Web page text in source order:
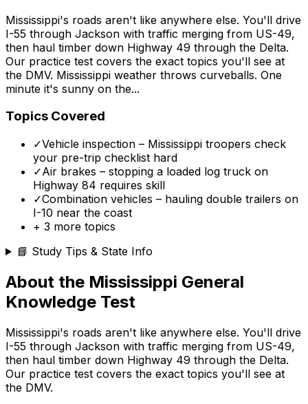
Mississippi's roads aren't like anywhere else. You'll drive
I-55 through Jackson with traffic merging from US-49,
then haul timber down Highway 49 through the Delta.
Our practice test covers the exact topics you'll see at
the DMV. Mississippi weather throws curveballs. One
minute it's sunny on the...
Topics Covered
✓Vehicle inspection – Mississippi troopers check
your pre-trip checklist hard
✓Air brakes – stopping a loaded log truck on
Highway 84 requires skill
✓Combination vehicles – hauling double trailers on
I-10 near the coast
+ 3 more topics
📘 Study Tips & State Info
About the Mississippi General
Knowledge Test
Mississippi's roads aren't like anywhere else. You'll drive
I-55 through Jackson with traffic merging from US-49,
then haul timber down Highway 49 through the Delta.
Our practice test covers the exact topics you'll see at
the DMV.